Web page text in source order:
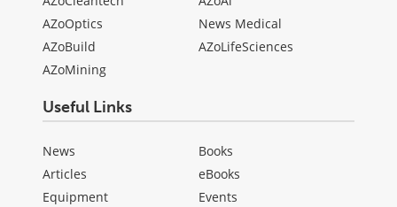
AZoOptics
AZoBuild
AZoMining
News Medical
AZoLifeSciences
Useful Links
News
Articles
Equipment
Books
eBooks
Events